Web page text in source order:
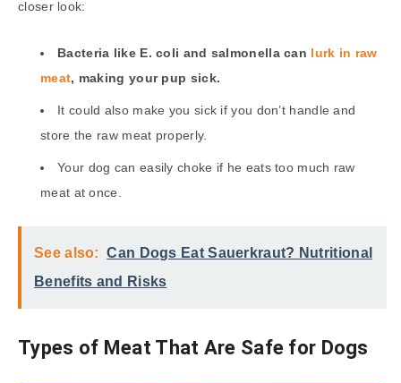
closer look:
Bacteria like E. coli and salmonella can lurk in raw
meat, making your pup sick.
It could also make you sick if you don’t handle and
store the raw meat properly.
Your dog can easily choke if he eats too much raw
meat at once.
See also:
Can Dogs Eat Sauerkraut? Nutritional
Benefits and Risks
Types of Meat That Are Safe for Dogs